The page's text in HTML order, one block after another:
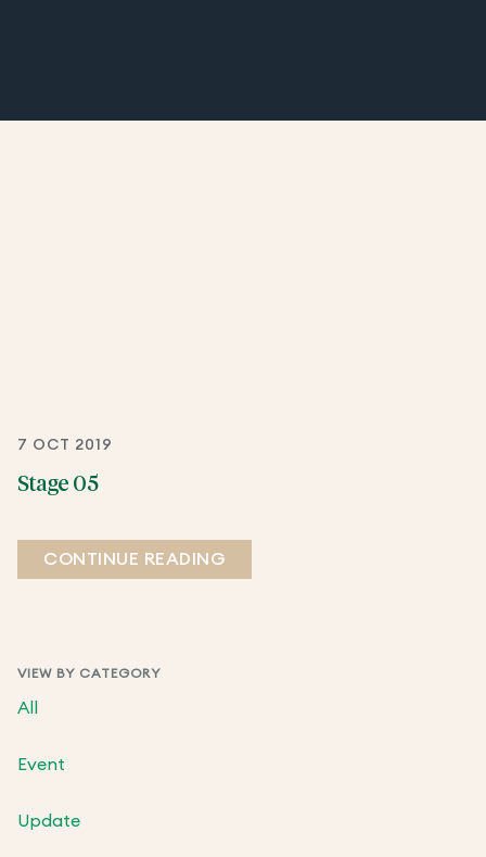
VIEW BY CATEGORY
All
Event
Update
7 OCT 2019
Stage 05
CONTINUE READING